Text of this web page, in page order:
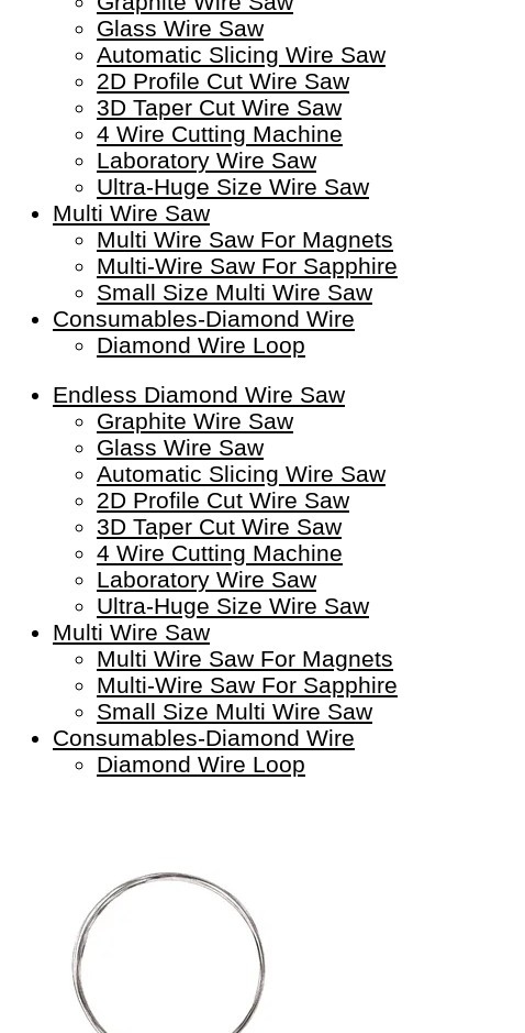
Glass Wire Saw
Automatic Slicing Wire Saw
2D Profile Cut Wire Saw
3D Taper Cut Wire Saw
4 Wire Cutting Machine
Laboratory Wire Saw
Ultra-Huge Size Wire Saw
Multi Wire Saw
Multi Wire Saw For Magnets
Multi-Wire Saw For Sapphire
Small Size Multi Wire Saw
Consumables-Diamond Wire
Diamond Wire Loop
Endless Diamond Wire Saw
Graphite Wire Saw
Glass Wire Saw
Automatic Slicing Wire Saw
2D Profile Cut Wire Saw
3D Taper Cut Wire Saw
4 Wire Cutting Machine
Laboratory Wire Saw
Ultra-Huge Size Wire Saw
Multi Wire Saw
Multi Wire Saw For Magnets
Multi-Wire Saw For Sapphire
Small Size Multi Wire Saw
Consumables-Diamond Wire
Diamond Wire Loop